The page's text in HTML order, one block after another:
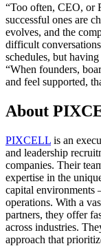
“Too often, CEO, or
successful ones are
evolves, and the
difficult
schedules, but
“When founders,
and feel supported,
About
PIXCELL is an
and leadership
companies. Their
expertise in the
capital
operations. With a
partners, they offer
across industries.
approach that